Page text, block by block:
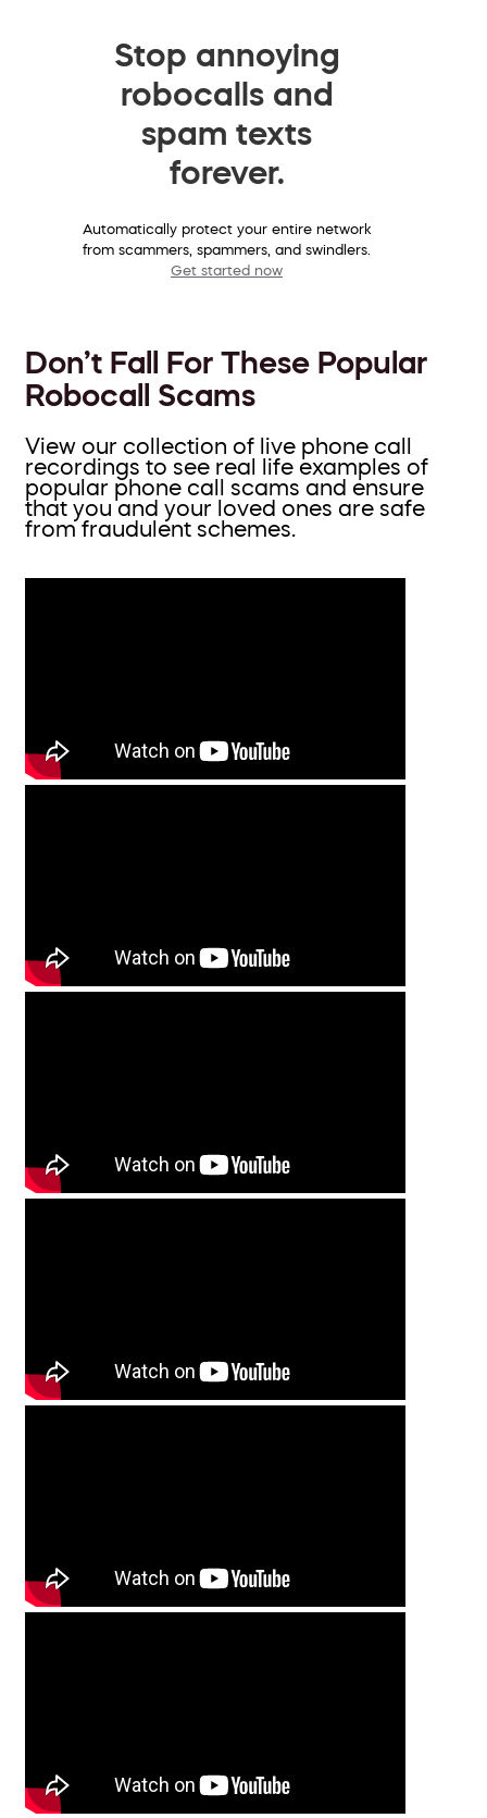
Stop annoying
robocalls and
spam texts
forever.
Automatically protect your entire network
from scammers, spammers, and swindlers.
Get started now
Don’t Fall For These Popular
Robocall Scams
View our collection of live phone call
recordings to see real life examples of
popular phone call scams and ensure
that you and your loved ones are safe
from fraudulent schemes.